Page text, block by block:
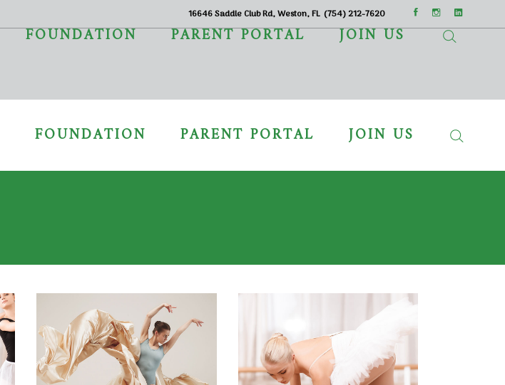
16646 Saddle Club Rd, Weston, FL (754) 212-7620
FOUNDATION PARENT PORTAL JOIN US
FOUNDATION PARENT PORTAL JOIN US